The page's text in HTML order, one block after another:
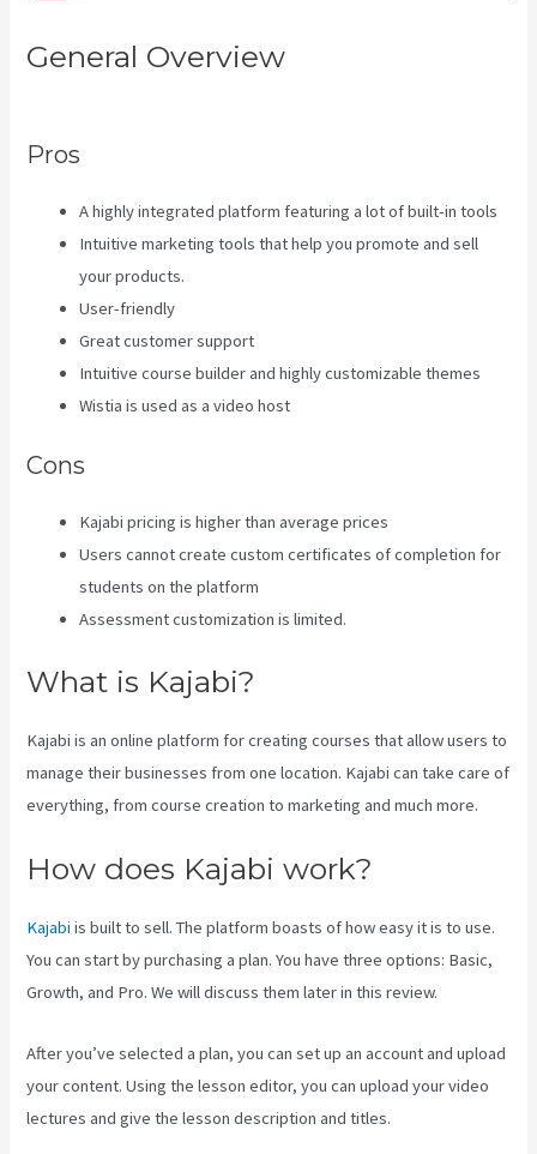
General Overview
Pros
A highly integrated platform featuring a lot of built-in tools
Intuitive marketing tools that help you promote and sell
your products.
User-friendly
Great customer support
Intuitive course builder and highly customizable themes
Wistia is used as a video host
Cons
Kajabi pricing is higher than average prices
Users cannot create custom certificates of completion for
students on the platform
Assessment customization is limited.
What is Kajabi?
Kajabi is an online platform for creating courses that allow users to
manage their businesses from one location. Kajabi can take care of
everything, from course creation to marketing and much more.
How does Kajabi work?
Kajabi is built to sell. The platform boasts of how easy it is to use.
You can start by purchasing a plan. You have three options: Basic,
Growth, and Pro. We will discuss them later in this review.
After you’ve selected a plan, you can set up an account and upload
your content. Using the lesson editor, you can upload your video
lectures and give the lesson description and titles.